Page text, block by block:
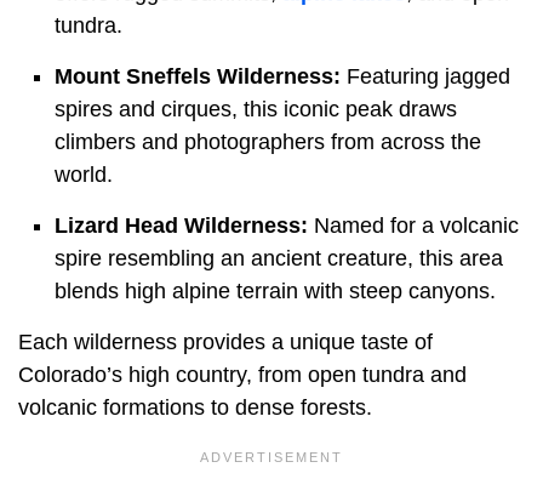
tundra.
Mount Sneffels Wilderness: Featuring jagged
spires and cirques, this iconic peak draws
climbers and photographers from across the
world.
Lizard Head Wilderness: Named for a volcanic
spire resembling an ancient creature, this area
blends high alpine terrain with steep canyons.
Each wilderness provides a unique taste of
Colorado’s high country, from open tundra and
volcanic formations to dense forests.